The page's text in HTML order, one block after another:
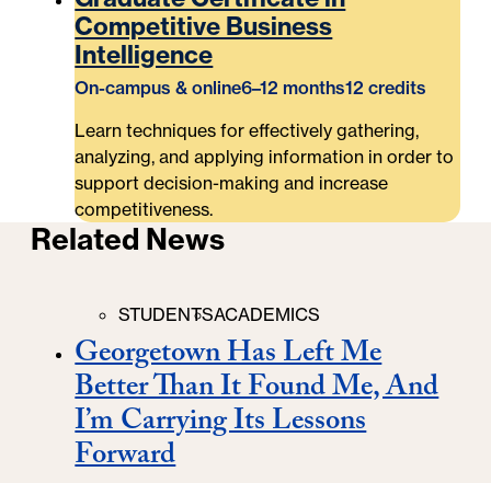
Competitive Business
Intelligence
On-campus & online6–12 months12 credits
Learn techniques for effectively gathering,
analyzing, and applying information in order to
support decision-making and increase
competitiveness.
Related News
Georgetown Has Left Me
Better Than It Found Me, And
I’m Carrying Its Lessons
Forward
Categories
STUDENTSACADEMICS